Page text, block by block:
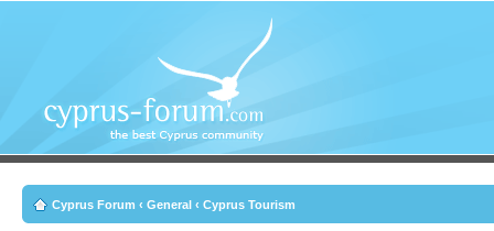
Cyprus Forum ‹ General ‹ Cyprus Tourism